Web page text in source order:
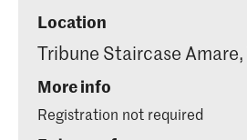
Location
Tribune Staircase Amare,
More info
Registration not required